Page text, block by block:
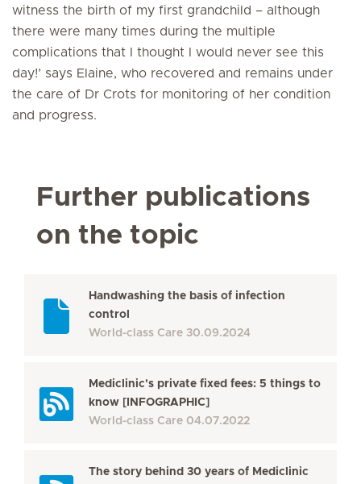
witness the birth of my first grandchild – although
there were many times during the multiple
complications that I thought I would never see this
day!’ says Elaine, who recovered and remains under
the care of Dr Crots for monitoring of her condition
and progress.
Further publications
on the topic
Handwashing the basis of infection
control
World-class Care 30.09.2024
Mediclinic's private fixed fees: 5 things to
know [INFOGRAPHIC]
World-class Care 04.07.2022
The story behind 30 years of Mediclinic